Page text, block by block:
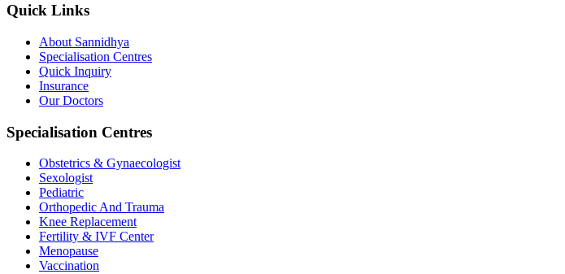
Quick Links
About Sannidhya
Specialisation Centres
Quick Inquiry
Insurance
Our Doctors
Specialisation Centres
Obstetrics & Gynaecologist
Sexologist
Pediatric
Orthopedic And Trauma
Knee Replacement
Fertility & IVF Center
Menopause
Vaccination